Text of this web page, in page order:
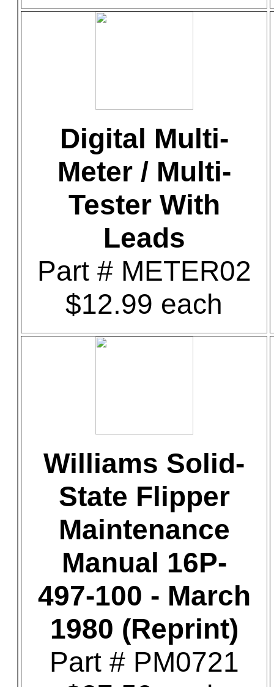
Digital Multi-
Meter / Multi-
Tester With
Leads
Part # METER02
$12.99 each
Williams Solid-
State Flipper
Maintenance
Manual 16P-
497-100 - March
1980 (Reprint)
Part # PM0721